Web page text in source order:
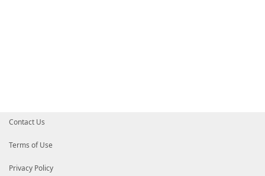
Contact Us
Terms of Use
Privacy Policy